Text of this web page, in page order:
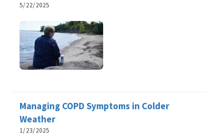
5/22/2025
Managing COPD Symptoms in Colder
Weather
1/23/2025